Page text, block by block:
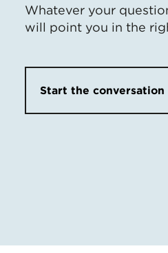
Whatever your
will point you in the
Start the conversation